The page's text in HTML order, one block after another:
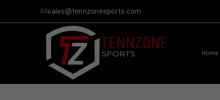
sales@tennzonesports.com
Home